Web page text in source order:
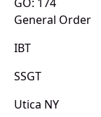
General Order
IBT
SSGT
Utica NY